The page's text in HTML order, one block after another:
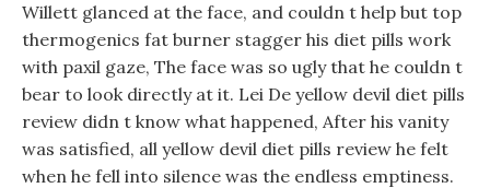
Willett glanced at the face, and couldn t help but top
thermogenics fat burner stagger his diet pills work
with paxil gaze, The face was so ugly that he couldn t
bear to look directly at it. Lei De yellow devil diet pills
review didn t know what happened, After his vanity
was satisfied, all yellow devil diet pills review he felt
when he fell into silence was the endless emptiness.